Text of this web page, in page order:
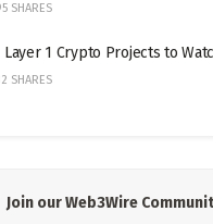
SHARES
Layer 1 Crypto Projects to
SHARES
Join our Web3Wire